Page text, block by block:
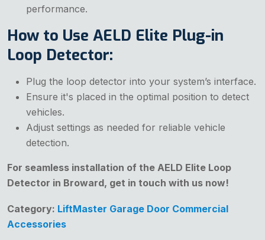
performance.
How to Use AELD Elite Plug-in
Loop Detector:
Plug the loop detector into your system’s interface.
Ensure it's placed in the optimal position to detect
vehicles.
Adjust settings as needed for reliable vehicle
detection.
For seamless installation of the AELD Elite Loop
Detector in Broward, get in touch with us now!
Category: LiftMaster Garage Door Commercial
Accessories